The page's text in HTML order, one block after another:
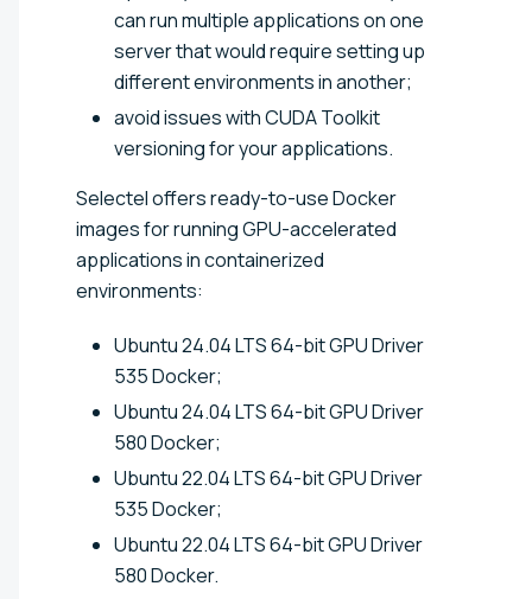
can run multiple applications on one
server that would require setting up
different environments in another;
avoid issues with CUDA Toolkit
versioning for your applications.
Selectel offers ready-to-use Docker
images for running GPU-accelerated
applications in containerized
environments:
Ubuntu 24.04 LTS 64-bit GPU Driver
535 Docker;
Ubuntu 24.04 LTS 64-bit GPU Driver
580 Docker;
Ubuntu 22.04 LTS 64-bit GPU Driver
535 Docker;
Ubuntu 22.04 LTS 64-bit GPU Driver
580 Docker.